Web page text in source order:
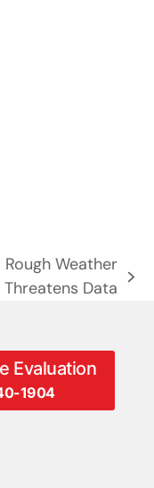
Rough Weather
Threatens Data
Evaluation
1904